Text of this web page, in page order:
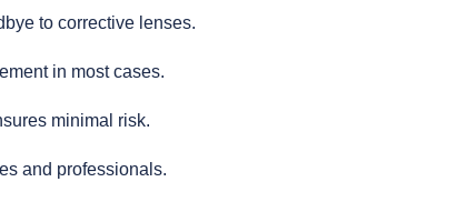
to corrective lenses.
in most cases.
minimal risk.
and professionals.